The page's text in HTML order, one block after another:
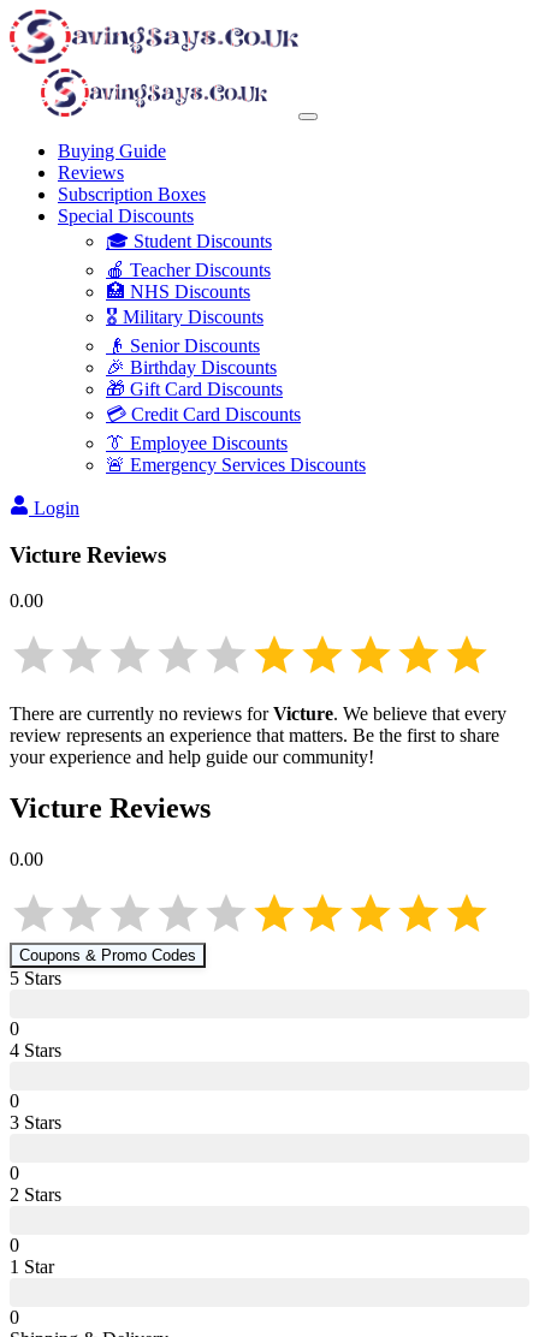
Buying Guide
Reviews
Subscription Boxes
Special Discounts
🎓 Student Discounts
🍎 Teacher Discounts
🏥 NHS Discounts
🎖️ Military Discounts
👴 Senior Discounts
🎉 Birthday Discounts
🎁 Gift Card Discounts
💳 Credit Card Discounts
👔 Employee Discounts
🚨 Emergency Services Discounts
Login
Victure Reviews
0.00
There are currently no reviews forVicture. We believe that every
review represents an experience that matters. Be the first to share
your experience and help guide our community!
Victure Reviews
0.00
Coupons & Promo Codes
5 Stars
0
4 Stars
0
3 Stars
0
2 Stars
0
1 Star
0